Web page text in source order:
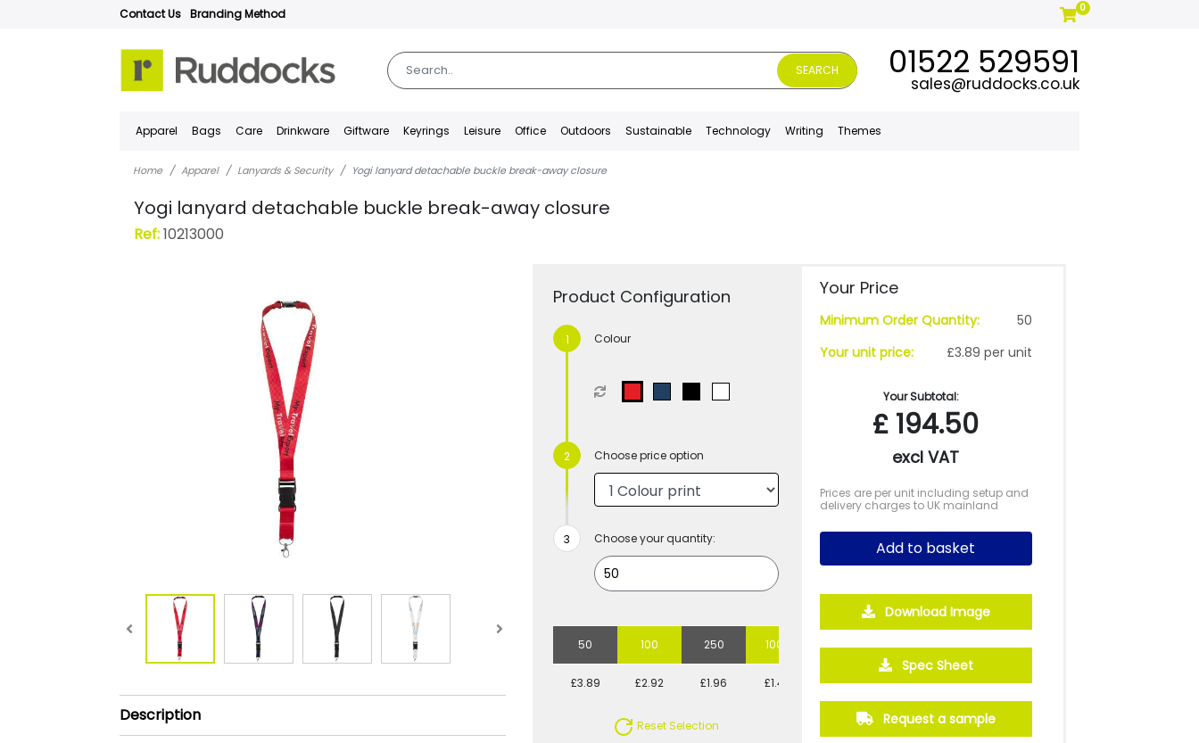
Contact Us Branding Method 0
SEARCH 01522 529591
sales@ruddocks.co.uk
Apparel Bags Care Drinkware Giftware Keyrings Leisure Office Outdoors Sustainable Technology Writing Themes
Home Apparel Lanyards & Security Yogi lanyard detachable buckle break-away closure
Yogi lanyard detachable buckle break-away closure
Ref:10213000
Description
Product Configuration
Colour
Choose price option
Choose your quantity:
50 100 250 1000
£3.89 £2.92 £1.96 £1.48
Reset Selection
Your Price
Minimum Order Quantity:
50
Your unit price:
£3.89 per unit
Your Subtotal:
£ 194.50
excl VAT
Prices are per unit including setup and
delivery charges to UK mainland
Add to basket
Download Image
Spec Sheet
Request a sample